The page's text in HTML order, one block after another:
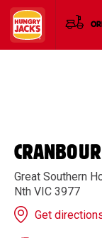
Great Southern
Nth VIC 3977
Get